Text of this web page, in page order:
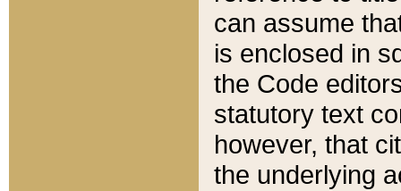
can assume
is enclosed in
the Code
statutory text
however, that
the underlying